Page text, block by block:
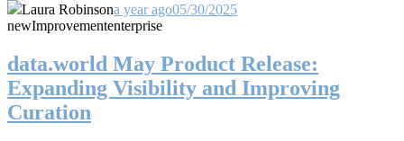
Laura Robinsona year ago05/30/2025
newImprovemententerprise
data.world May Product Release:
Expanding Visibility and Improving
Curation